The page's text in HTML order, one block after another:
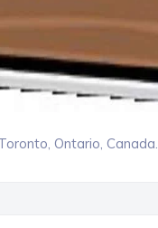
Ontario, Canada.